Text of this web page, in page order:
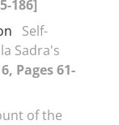
186]
Self-
Sadra's
Pages 61-
of the